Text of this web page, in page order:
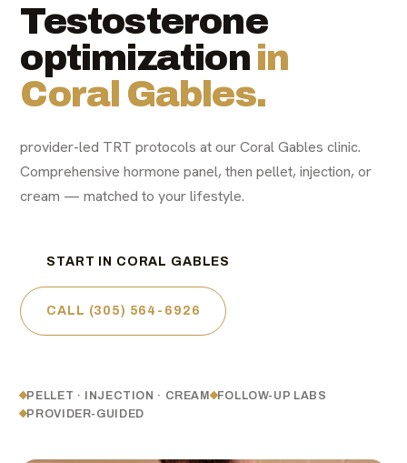
Testosterone
optimization in
Coral Gables.
provider-led TRT protocols at our Coral Gables clinic.
Comprehensive hormone panel, then pellet, injection, or
cream — matched to your lifestyle.
START IN CORAL GABLES
CALL (305) 564-6926
PELLET · INJECTION · CREAM FOLLOW-UP LABS
PROVIDER-GUIDED